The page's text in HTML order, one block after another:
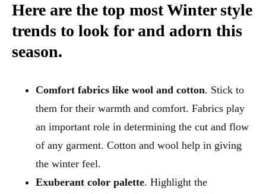
Here are the top most Winter style
trends to look for and adorn this
season.
Comfort fabrics like wool and cotton. Stick to
them for their warmth and comfort. Fabrics play
an important role in determining the cut and flow
of any garment. Cotton and wool help in giving
the winter feel.
Exuberant color palette. Highlight the